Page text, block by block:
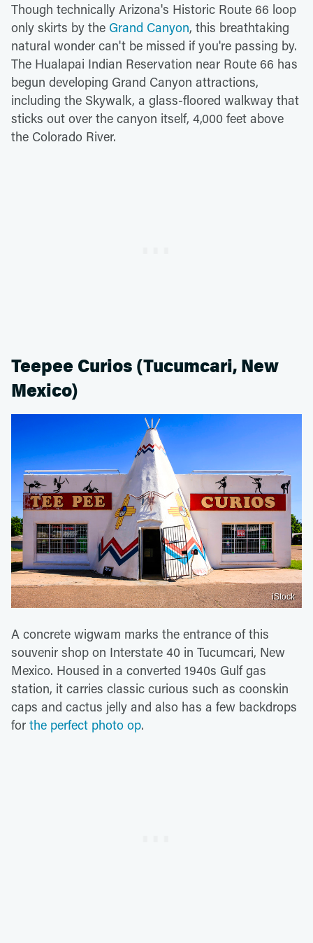
Though technically Arizona's Historic Route 66 loop
only skirts by the Grand Canyon, this breathtaking
natural wonder can't be missed if you're passing by.
The Hualapai Indian Reservation near Route 66 has
begun developing Grand Canyon attractions,
including the Skywalk, a glass-floored walkway that
sticks out over the canyon itself, 4,000 feet above
the Colorado River.
Teepee Curios (Tucumcari, New
Mexico)
iStock
A concrete wigwam marks the entrance of this
souvenir shop on Interstate 40 in Tucumcari, New
Mexico. Housed in a converted 1940s Gulf gas
station, it carries classic curious such as coonskin
caps and cactus jelly and also has a few backdrops
for the perfect photo op.